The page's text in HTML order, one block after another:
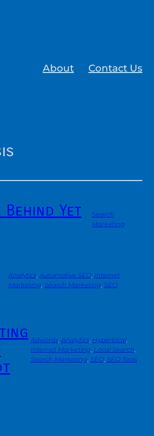
About Contact Us
Behind Yet
Search
Marketing
Analytics , Automotive SEO Internet
Marketing , Search Marketing , SEO
Adwords, Analytics, Hyperlocal
Internet Marketing Local Search
Search Marketing SEO, SEO Tools